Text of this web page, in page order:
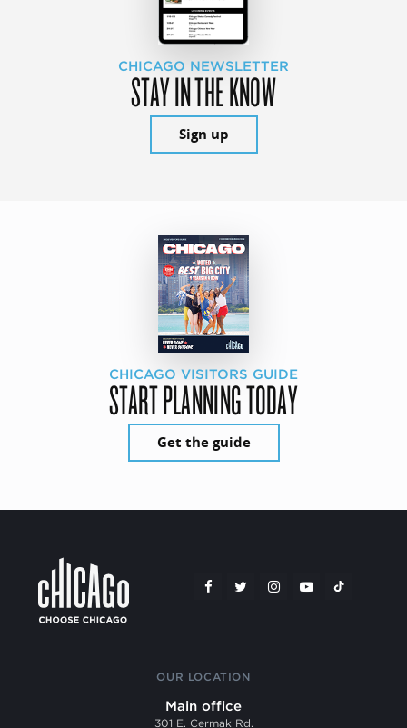
CHICAGO NEWSLETTER
STAY IN THE KNOW
Sign up
CHICAGO VISITORS GUIDE
START PLANNING TODAY
Get the guide
OUR LOCATION
Main office
301 E. Cermak Rd.